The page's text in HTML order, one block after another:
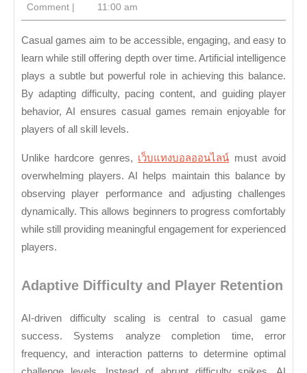
14,
2025
Comment | 11:00 am
Casual games aim to be accessible, engaging, and easy to
learn while still offering depth over time. Artificial intelligence
plays a subtle but powerful role in achieving this balance.
By adapting difficulty, pacing content, and guiding player
behavior, AI ensures casual games remain enjoyable for
players of all skill levels.
Unlike hardcore genres, เว็บแทงบอลออนไลน์ must avoid
overwhelming players. AI helps maintain this balance by
observing player performance and adjusting challenges
dynamically. This allows beginners to progress comfortably
while still providing meaningful engagement for experienced
players.
Adaptive Difficulty and Player Retention
AI-driven difficulty scaling is central to casual game
success. Systems analyze completion time, error
frequency, and interaction patterns to determine optimal